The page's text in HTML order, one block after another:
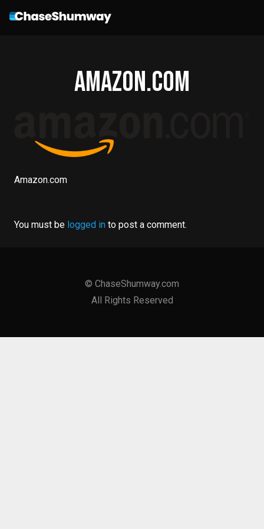
Amazon.com
Amazon.com
You must be logged in to post a comment.
© ChaseShumway.com
All Rights Reserved